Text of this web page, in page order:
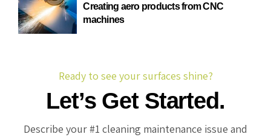
Creating aero products from CNC
machines
Ready to see your surfaces shine?
Let’s Get Started.
Describe your #1 cleaning maintenance issue and